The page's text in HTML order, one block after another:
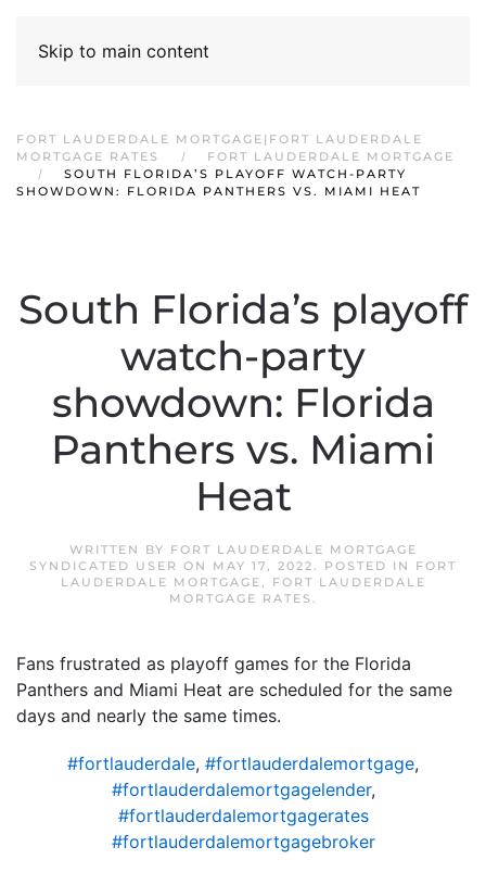
Skip to main content
FORT LAUDERDALE MORTGAGE|FORT LAUDERDALE
MORTGAGE RATES
FORT LAUDERDALE MORTGAGE
SOUTH FLORIDA’S PLAYOFF WATCH-PARTY
SHOWDOWN: FLORIDA PANTHERS VS. MIAMI HEAT
South Florida’s playoff
watch-party
showdown: Florida
Panthers vs. Miami
Heat
WRITTEN BY FORT LAUDERDALE MORTGAGE
SYNDICATED USER ON MAY 17, 2022. POSTED IN FORT
LAUDERDALE MORTGAGE,
FORT LAUDERDALE
MORTGAGE RATES .
Fans frustrated as playoff games for the Florida
Panthers and Miami Heat are scheduled for the same
days and nearly the same times.
#fortlauderdale, #fortlauderdalemortgage,
#fortlauderdalemortgagelender,
#fortlauderdalemortgagerates
#fortlauderdalemortgagebroker